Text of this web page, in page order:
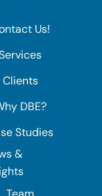
Us!
Clients
DBE?
Studies
&